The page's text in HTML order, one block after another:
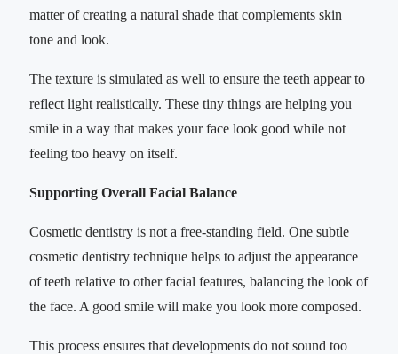
matter of creating a natural shade that complements skin
tone and look.
The texture is simulated as well to ensure the teeth appear to
reflect light realistically. These tiny things are helping you
smile in a way that makes your face look good while not
feeling too heavy on itself.
Supporting Overall Facial Balance
Cosmetic dentistry is not a free-standing field. One subtle
cosmetic dentistry technique helps to adjust the appearance
of teeth relative to other facial features, balancing the look of
the face. A good smile will make you look more composed.
This process ensures that developments do not sound too